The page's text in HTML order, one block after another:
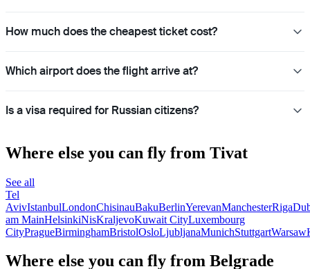
How much does the cheapest ticket cost?
Which airport does the flight arrive at?
Is a visa required for Russian citizens?
Where else you can fly from Tivat
See all
Tel
AvivIstanbulLondonChisinauBakuBerlinYerevanManchesterRiga
am MainHelsinkiNisKraljevoKuwait CityLuxembourg
CityPragueBirminghamBristolOsloLjubljanaMunichStuttgartWarsaw
Where else you can fly from Belgrade